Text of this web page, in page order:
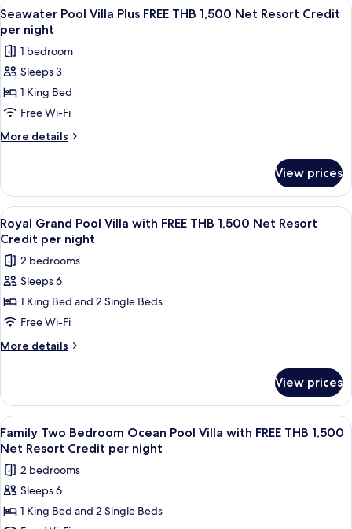
Resort
Credit
per
night
with
FREE
THB
1,500
Net
Credit
per
View
all
photos
for
Seawater
Pool
Villa
Plus
1,500
Net
Resort
Credit
per
night
7
Seawater Pool Villa Plus FREE THB 1,500 Net Resort Credit
per night
1 bedroom
Sleeps 3
1 King Bed
Free Wi-Fi
More details
More
Pool
Villa
Plus
FREE
1,500
Net
Credit
per
View prices
View
all
photos
for
Royal
Grand
Pool
Villa
THB
1,500
Net
Resort
Credit
per
night
A wooden deck with a pool, lounge
10
Royal Grand Pool Villa with FREE THB 1,500 Net Resort
Credit per night
2 bedrooms
Sleeps 6
1 King Bed and 2 Single Beds
Free Wi-Fi
More details
More
Grand
Pool
Villa
with
THB
1,500
Resort
View prices
View
all
photos
for
Family
Two
5
Family Two Bedroom Ocean Pool Villa with FREE THB 1,500
Net Resort Credit per night
2 bedrooms
Sleeps 6
1 King Bed and 2 Single Beds